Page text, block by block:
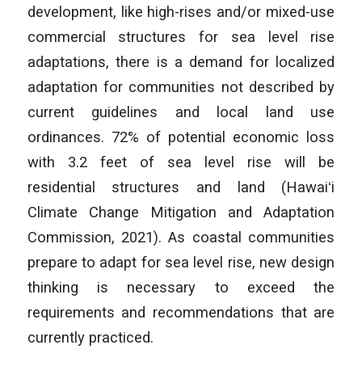
development, like high-rises and/or mixed-use
commercial structures for sea level rise
adaptations, there is a demand for localized
adaptation for communities not described by
current guidelines and local land use
ordinances. 72% of potential economic loss
with 3.2 feet of sea level rise will be
residential structures and land (Hawaiʻi
Climate Change Mitigation and Adaptation
Commission, 2021). As coastal communities
prepare to adapt for sea level rise, new design
thinking is necessary to exceed the
requirements and recommendations that are
currently practiced.